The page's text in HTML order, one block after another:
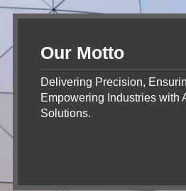
Our Motto
Delivering Precision,
Empowering Industries with
Solutions.